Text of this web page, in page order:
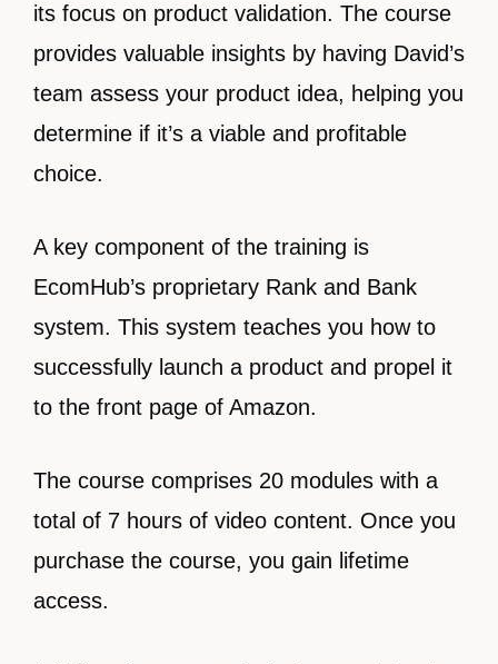
its focus on product validation. The course
provides valuable insights by having David’s
team assess your product idea, helping you
determine if it’s a viable and profitable
choice.
A key component of the training is
EcomHub’s proprietary Rank and Bank
system. This system teaches you how to
successfully launch a product and propel it
to the front page of Amazon.
The course comprises 20 modules with a
total of 7 hours of video content. Once you
purchase the course, you gain lifetime
access.